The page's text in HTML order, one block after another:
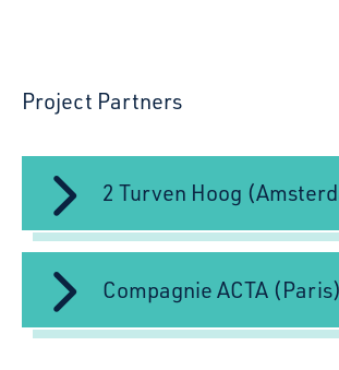
Project Partners
2 Turven Hoog
Compagnie ACTA (Paris)